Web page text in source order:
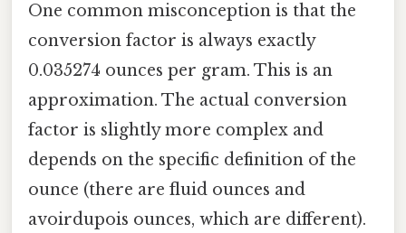
One common misconception is that the
conversion factor is always exactly
0.035274 ounces per gram. This is an
approximation. The actual conversion
factor is slightly more complex and
depends on the specific definition of the
ounce (there are fluid ounces and
avoirdupois ounces, which are different).